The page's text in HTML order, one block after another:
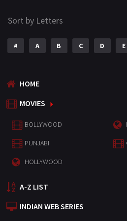
Sort by Letters
# A B C D E
HOME
MOVIES
BOLLYWOOD
PUNJABI
HOLLYWOOD
A-Z LIST
INDIAN WEB SERIES